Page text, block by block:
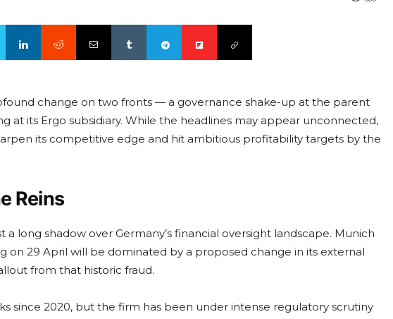
change on two fronts — a governance shake-up at the parent
at its Ergo subsidiary. While the headlines may appear unconnected,
its competitive edge and hit ambitious profitability targets by the
Reins
long shadow over Germany’s financial oversight landscape. Munich
on 29 April will be dominated by a proposed change in its external
from that historic fraud.
since 2020, but the firm has been under intense regulatory scrutiny